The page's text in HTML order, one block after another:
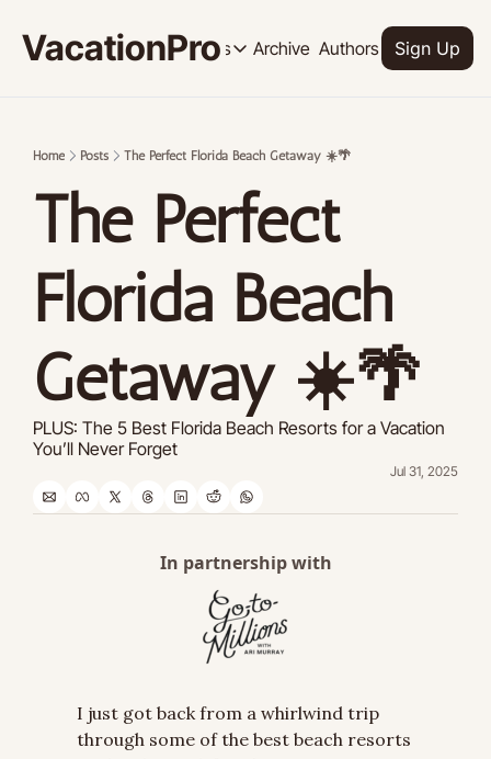
VacationPro
Resources
Resources
Product
Tutorials
Course
How to build, scale, and monetize
Archive Authors Upgrade
Sign Up
Home Posts The Perfect Florida Beach Getaway ☀️🌴
The Perfect
Florida Beach
Getaway ☀️🌴
PLUS: The 5 Best Florida Beach Resorts for a Vacation
You’ll Never Forget
Jul 31, 2025
In partnership with
I just got back from a whirlwind trip
through some of the best beach resorts